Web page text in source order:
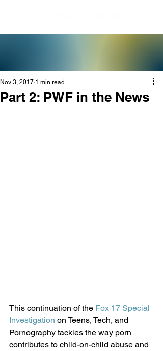
Part 2: PWF in the News
Nov 3, 2017 1 min read
This continuation of the Fox 17 Special
Investigation on Teens, Tech, and
Pornography tackles the way porn
contributes to child-on-child abuse and